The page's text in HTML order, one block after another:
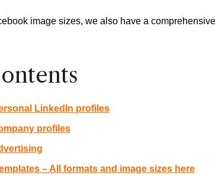
image sizes, we also have a
LinkedIn profiles
profiles
– All formats and image sizes here